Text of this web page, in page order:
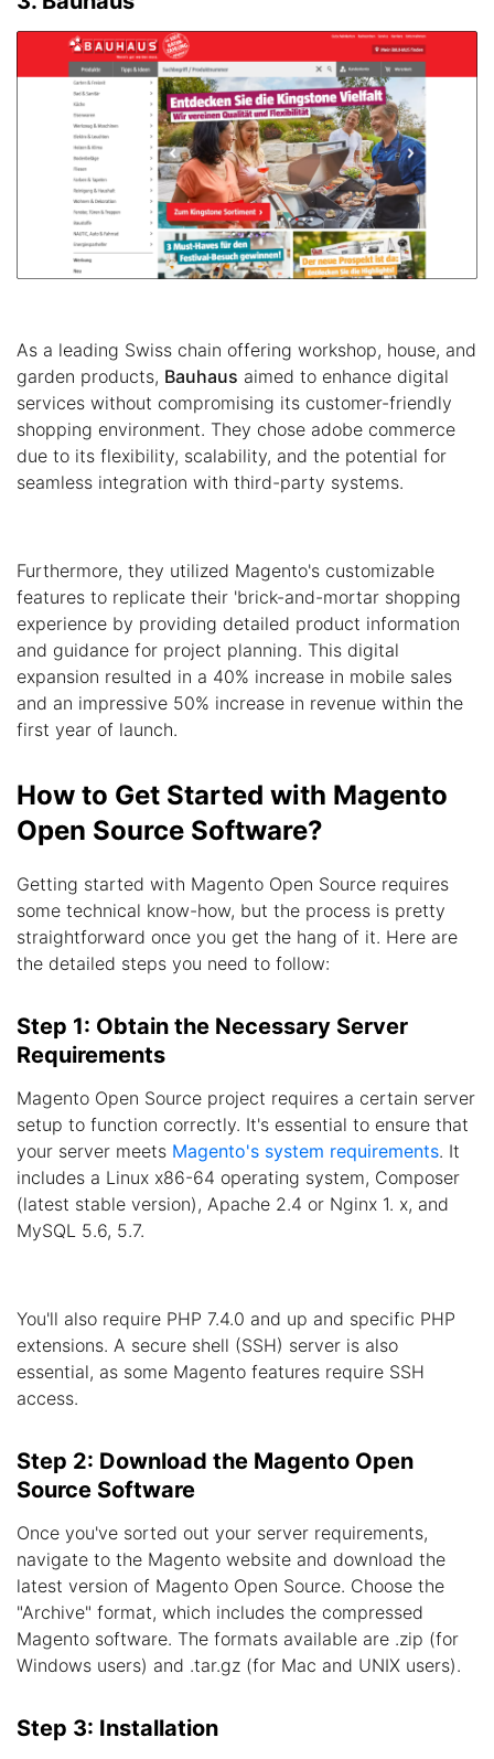
As a leading Swiss chain offering workshop, house, and
garden products, Bauhaus aimed to enhance digital
services without compromising its customer-friendly
shopping environment. They chose adobe commerce
due to its flexibility, scalability, and the potential for
seamless integration with third-party systems.
Furthermore, they utilized Magento's customizable
features to replicate their 'brick-and-mortar shopping
experience by providing detailed product information
and guidance for project planning. This digital
expansion resulted in a 40% increase in mobile sales
and an impressive 50% increase in revenue within the
first year of launch.
How to Get Started with Magento
Open Source Software?
Getting started with Magento Open Source requires
some technical know-how, but the process is pretty
straightforward once you get the hang of it. Here are
the detailed steps you need to follow:
Step 1: Obtain the Necessary Server
Requirements
Magento Open Source project requires a certain server
setup to function correctly. It's essential to ensure that
your server meets Magento's system requirements. It
includes a Linux x86-64 operating system, Composer
(latest stable version), Apache 2.4 or Nginx 1. x, and
MySQL 5.6, 5.7.
You'll also require PHP 7.4.0 and up and specific PHP
extensions. A secure shell (SSH) server is also
essential, as some Magento features require SSH
access.
Step 2: Download the Magento Open
Source Software
Once you've sorted out your server requirements,
navigate to the Magento website and download the
latest version of Magento Open Source. Choose the
"Archive" format, which includes the compressed
Magento software. The formats available are .zip (for
Windows users) and .tar.gz (for Mac and UNIX users).
Step 3: Installation